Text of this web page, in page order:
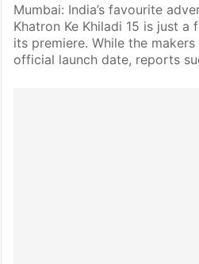
Mumbai: India’s favourite
Khatron Ke Khiladi 15 is just a
its premiere. While the
official launch date, reports